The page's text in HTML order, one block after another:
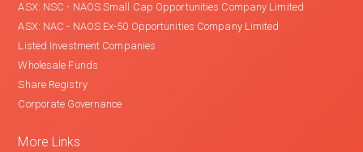
ASX: NSC - NAOS Small Cap Opportunities Company Limited
ASX: NAC - NAOS Ex-50 Opportunities Company Limited
Listed Investment Companies
Wholesale Funds
Share Registry
Corporate Governance
More Links